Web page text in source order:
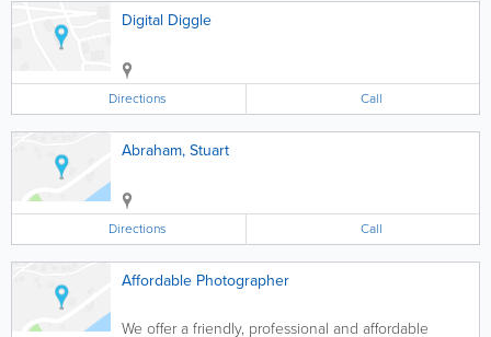
Digital Diggle
Directions Call
Abraham, Stuart
Directions Call
Affordable Photographer
We offer a friendly, professional and affordable